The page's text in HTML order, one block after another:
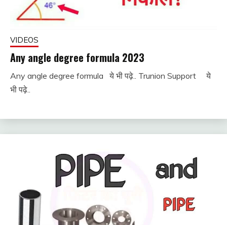
VIDEOS
Any angle degree formula 2023
December
2, 2022
fitterkipurijankari
Any angle degree formula ये भी पढ़े.. Trunion Support ये
भी पढ़े..